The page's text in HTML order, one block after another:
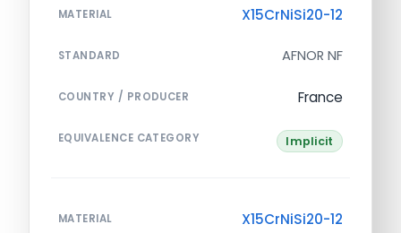
MATERIAL X15CrNiSi20-12
STANDARD AFNOR NF
COUNTRY / PRODUCER France
EQUIVALENCE CATEGORY Implicit
MATERIAL X15CrNiSi20-12